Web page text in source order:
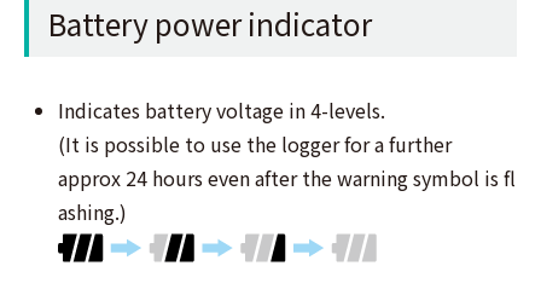
Battery power indicator
Indicates battery voltage in 4-levels.
(It is possible to use the logger for a further
approx 24 hours even after the warning symbol is ﬂ
ashing.)